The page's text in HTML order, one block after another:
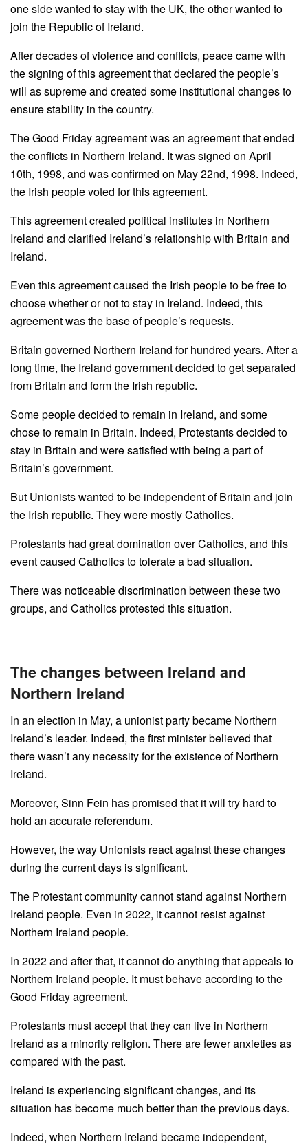
one side wanted to stay with the UK, the other wanted to
join the Republic of Ireland.
After decades of violence and conflicts, peace came with
the signing of this agreement that declared the people’s
will as supreme and created some institutional changes to
ensure stability in the country.
The Good Friday agreement was an agreement that ended
the conflicts in Northern Ireland. It was signed on April
10th, 1998, and was confirmed on May 22nd, 1998. Indeed,
the Irish people voted for this agreement.
This agreement created political institutes in Northern
Ireland and clarified Ireland’s relationship with Britain and
Ireland.
Even this agreement caused the Irish people to be free to
choose whether or not to stay in Ireland. Indeed, this
agreement was the base of people’s requests.
Britain governed Northern Ireland for hundred years. After a
long time, the Ireland government decided to get separated
from Britain and form the Irish republic.
Some people decided to remain in Ireland, and some
chose to remain in Britain. Indeed, Protestants decided to
stay in Britain and were satisfied with being a part of
Britain’s government.
But Unionists wanted to be independent of Britain and join
the Irish republic. They were mostly Catholics.
Protestants had great domination over Catholics, and this
event caused Catholics to tolerate a bad situation.
There was noticeable discrimination between these two
groups, and Catholics protested this situation.
The changes between Ireland and
Northern Ireland
In an election in May, a unionist party became Northern
Ireland’s leader. Indeed, the first minister believed that
there wasn’t any necessity for the existence of Northern
Ireland.
Moreover, Sinn Fein has promised that it will try hard to
hold an accurate referendum.
However, the way Unionists react against these changes
during the current days is significant.
The Protestant community cannot stand against Northern
Ireland people. Even in 2022, it cannot resist against
Northern Ireland people.
In 2022 and after that, it cannot do anything that appeals to
Northern Ireland people. It must behave according to the
Good Friday agreement.
Protestants must accept that they can live in Northern
Ireland as a minority religion. There are fewer anxieties as
compared with the past.
Ireland is experiencing significant changes, and its
situation has become much better than the previous days.
Indeed, when Northern Ireland became independent,